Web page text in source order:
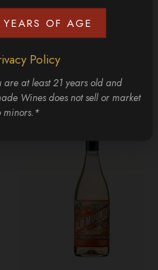
OF AGE
Policy
at least 21 years old and
Wines does not sell or market
minors.*